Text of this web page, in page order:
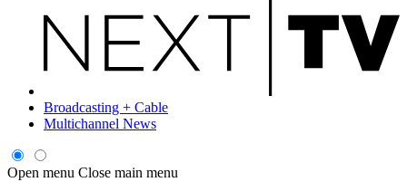
Broadcasting + Cable
Multichannel News
Open menu Close main menu